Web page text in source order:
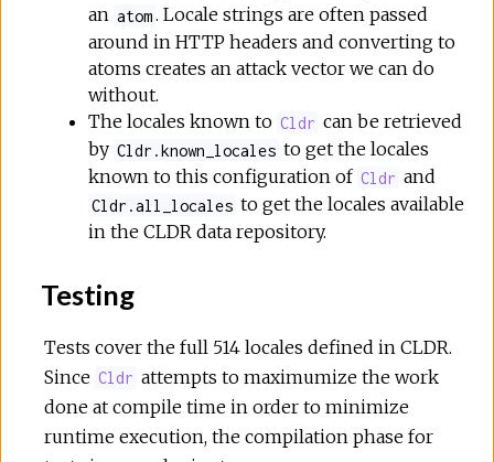
an atom. Locale strings are often passed
around in HTTP headers and converting to
atoms creates an attack vector we can do
without.
The locales known to Cldr can be retrieved
by Cldr.known_locales to get the locales
known to this configuration of Cldr and
Cldr.all_locales to get the locales available
in the CLDR data repository.
Testing
Tests cover the full 514 locales defined in CLDR.
Since Cldr attempts to maximumize the work
done at compile time in order to minimize
runtime execution, the compilation phase for